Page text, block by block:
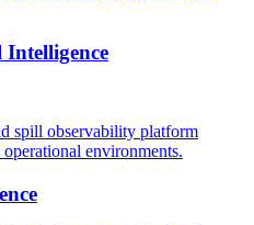
spill observability platform
environments.